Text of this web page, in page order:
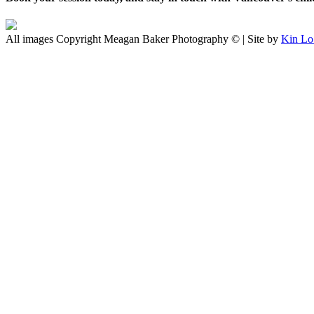
All images Copyright Meagan Baker Photography © | Site by Kin Lo